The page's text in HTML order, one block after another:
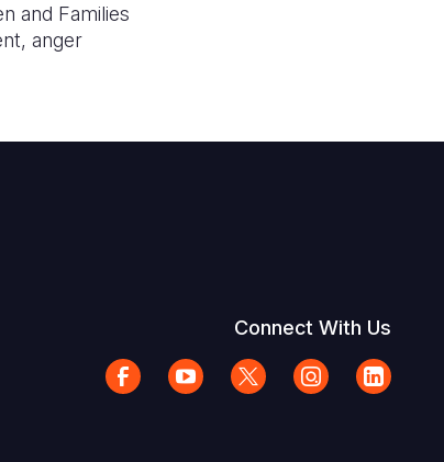
and Families
anger
Connect With Us